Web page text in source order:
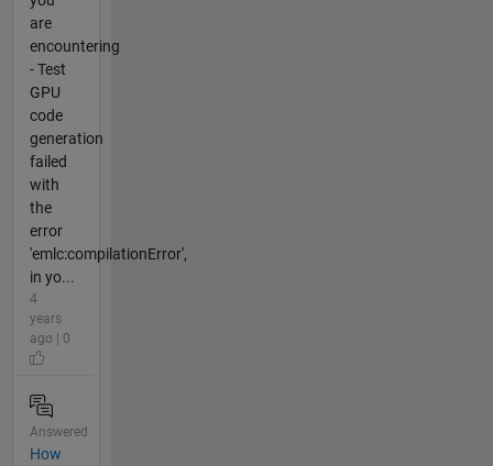
are
encountering
- Test
GPU
code
generation
failed
with
the
error
'emlc:compilationError',
in yo...
4
years
ago | 0
Answered
How